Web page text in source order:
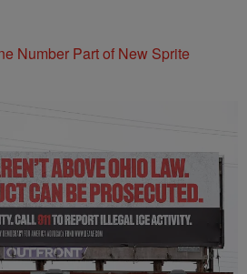
Number Part of New Sprite